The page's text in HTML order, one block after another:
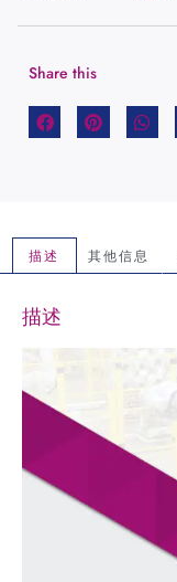
Share this
描述 其他信息
描述